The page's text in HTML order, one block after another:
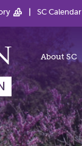
SC Calendar
About SC